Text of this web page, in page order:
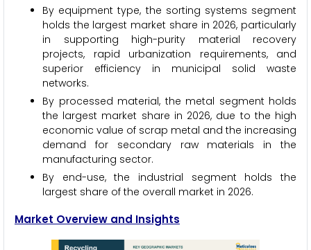
By equipment type, the sorting systems segment
holds the largest market share in 2026, particularly
in supporting high-purity material recovery
projects, rapid urbanization requirements, and
superior efficiency in municipal solid waste
networks.
By processed material, the metal segment holds
the largest market share in 2026, due to the high
economic value of scrap metal and the increasing
demand for secondary raw materials in the
manufacturing sector.
By end-use, the industrial segment holds the
largest share of the overall market in 2026.
Market Overview and Insights